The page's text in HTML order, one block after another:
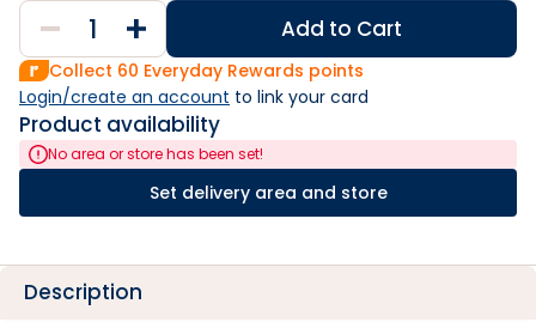
Add to Cart
Collect 60 Everyday Rewards points
Login/create an account to link your card
Product availability
No area or store has been set!
Set delivery area and store
Description